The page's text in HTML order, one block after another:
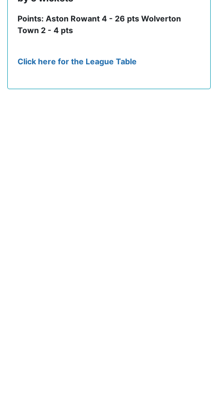
Points: Aston Rowant 4 - 26 pts Wolverton
Town 2 - 4 pts
Click here for the League Table